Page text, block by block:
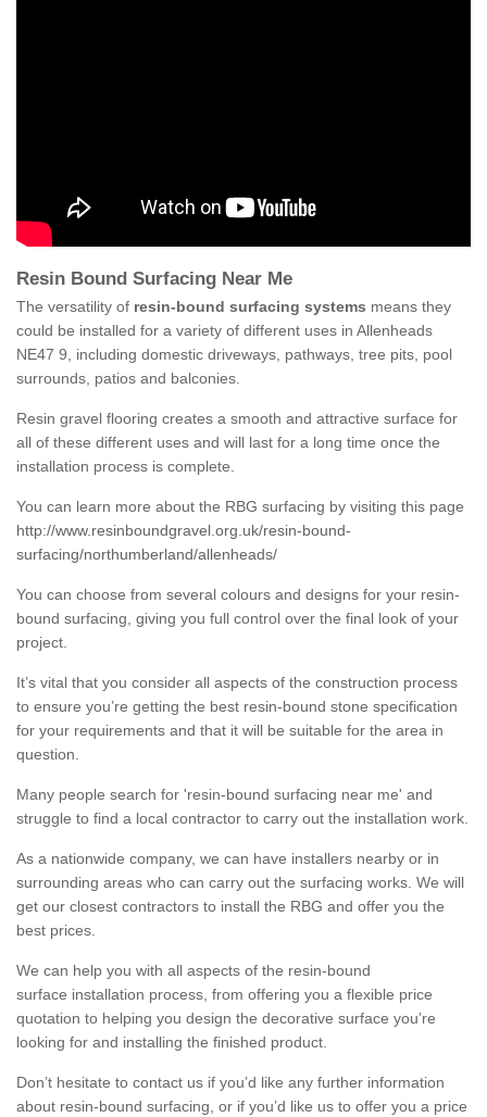
Resin Bound Surfacing Near Me
The versatility of resin-bound surfacing systems means they
could be installed for a variety of different uses in Allenheads
NE47 9, including domestic driveways, pathways, tree pits, pool
surrounds, patios and balconies.
Resin gravel flooring creates a smooth and attractive surface for
all of these different uses and will last for a long time once the
installation process is complete.
You can learn more about the RBG surfacing by visiting this page
http://www.resinboundgravel.org.uk/resin-bound-
surfacing/northumberland/allenheads/
You can choose from several colours and designs for your resin-
bound surfacing, giving you full control over the final look of your
project.
It’s vital that you consider all aspects of the construction process
to ensure you’re getting the best resin-bound stone specification
for your requirements and that it will be suitable for the area in
question.
Many people search for 'resin-bound surfacing near me' and
struggle to find a local contractor to carry out the installation work.
As a nationwide company, we can have installers nearby or in
surrounding areas who can carry out the surfacing works. We will
get our closest contractors to install the RBG and offer you the
best prices.
We can help you with all aspects of the resin-bound
surface installation process, from offering you a flexible price
quotation to helping you design the decorative surface you’re
looking for and installing the finished product.
Don’t hesitate to contact us if you’d like any further information
about resin-bound surfacing, or if you’d like us to offer you a price